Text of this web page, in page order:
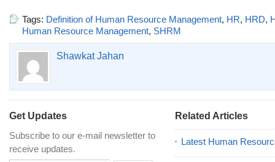
Tags: Definition of Human Resource Management, HR, HRD,
Human Resource Management, SHRM
Shawkat Jahan
Get Updates
Subscribe to our e-mail newsletter to
receive updates.
Related Articles
Latest Human